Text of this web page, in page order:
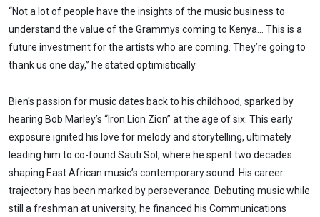
“Not a lot of people have the insights of the music business to
understand the value of the Grammys coming to Kenya… This is a
future investment for the artists who are coming. They’re going to
thank us one day,” he stated optimistically.
Bien's passion for music dates back to his childhood, sparked by
hearing Bob Marley’s “Iron Lion Zion” at the age of six. This early
exposure ignited his love for melody and storytelling, ultimately
leading him to co-found Sauti Sol, where he spent two decades
shaping East African music’s contemporary sound. His career
trajectory has been marked by perseverance. Debuting music while
still a freshman at university, he financed his Communications